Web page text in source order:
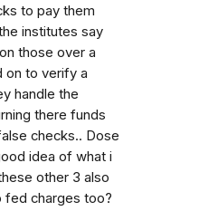
to pay them
institutes say
those over a
on to verify a
handle the
there funds
checks.. Dose
idea of what i
other 3 also
fed charges too?